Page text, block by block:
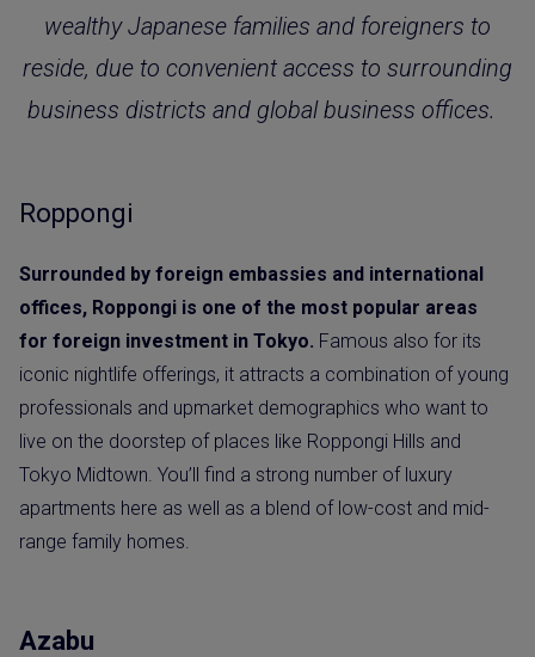
wealthy Japanese families and foreigners to
reside, due to convenient access to surrounding
business districts and global business offices.
Roppongi
Surrounded by foreign embassies and international
offices, Roppongi is one of the most popular areas
for foreign investment in Tokyo. Famous also for its
iconic nightlife offerings, it attracts a combination of young
professionals and upmarket demographics who want to
live on the doorstep of places like Roppongi Hills and
Tokyo Midtown. You’ll find a strong number of luxury
apartments here as well as a blend of low-cost and mid-
range family homes.
Azabu